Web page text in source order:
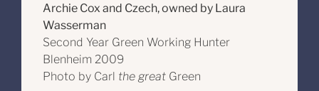
Archie Cox and Czech, owned by Laura
Wasserman
Second Year Green Working Hunter
Blenheim 2009
Photo by Carl the great Green